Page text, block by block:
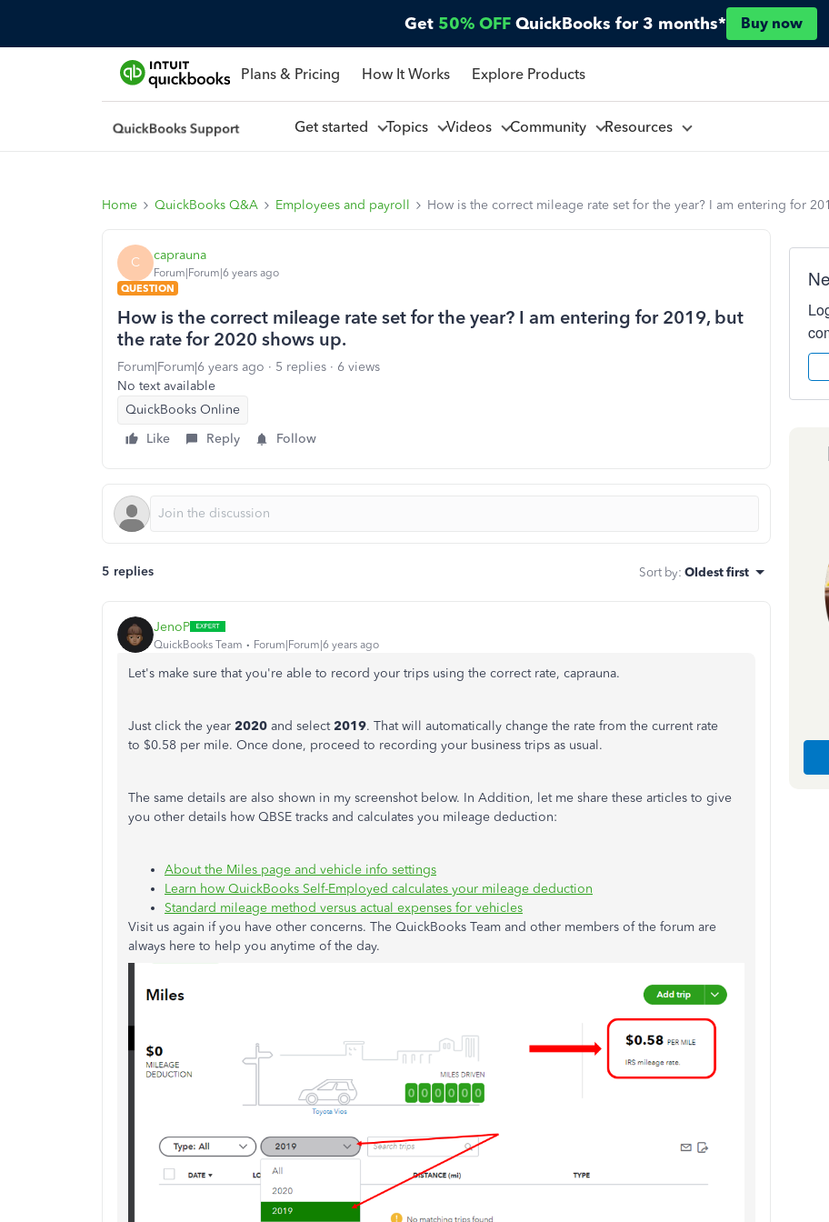
Get 50% OFF QuickBooks for 3 months* Buy now
Plans & Pricing How It Works Explore Products
Get started Topics Videos Community Resources
Home QuickBooks Q&A Employees and payroll How is the correct mileage rate set for the year? I am entering for
C caprauna
Forum|Forum|6 years ago
QUESTION
How is the correct mileage rate set for the year? I am entering for 2019, but
the rate for 2020 shows up.
Forum|Forum|6 years ago 5 replies
6 views
No text available
QuickBooks Online
Like
Reply Follow
5 replies Sort by: Oldest first
JenoP
QuickBooks Team Forum|Forum|6 years ago
Let's make sure that you're able to record your trips using the correct rate, caprauna.
Just click the year 2020 and select 2019. That will automatically change the rate from the current rate
to $0.58 per mile. Once done, proceed to recording your business trips as usual.
The same details are also shown in my screenshot below. In Addition, let me share these articles to give
you other details how QBSE tracks and calculates you mileage deduction:
About the Miles page and vehicle info settings
Learn how QuickBooks Self-Employed calculates your mileage deduction
Standard mileage method versus actual expenses for vehicles
Visit us again if you have other concerns. The QuickBooks Team and other members of the forum are
always here to help you anytime of the day.